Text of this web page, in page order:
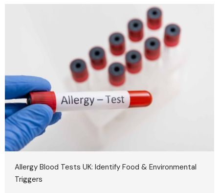
Allergy Blood Tests UK: Identify Food & Environmental
Triggers